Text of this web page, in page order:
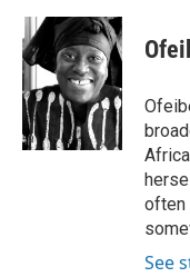
c
e
b
o
o
k
i
t
t
e
r
n
k
e
d
I
n
often
See